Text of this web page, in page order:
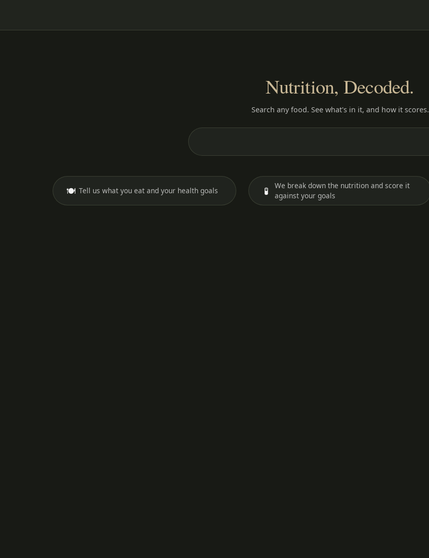
Nutrition, Decoded.
Search any food. See what's in it, and how it scores.
🍽️ Tell us what you eat and your health goals 🧪
We break down the nutrition and score it
against your goals